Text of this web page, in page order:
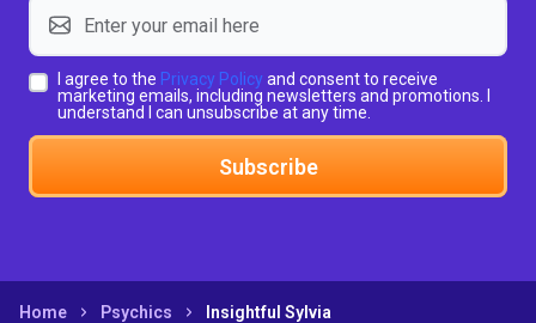
I agree to the Privacy Policy and consent to receive
marketing emails, including newsletters and promotions. I
understand I can unsubscribe at any time.
Subscribe
Home Psychics Insightful Sylvia